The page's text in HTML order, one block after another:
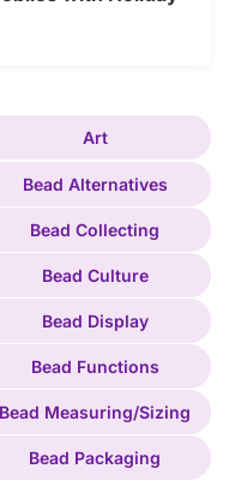
Art
Bead Alternatives
Bead Collecting
Bead Culture
Bead Display
Bead Functions
Bead Measuring/Sizing
Bead Packaging